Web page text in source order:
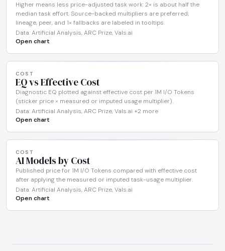
Higher means less price-adjusted task work: 2× is about half the
median task effort. Source-backed multipliers are preferred;
lineage, peer, and 1× fallbacks are labeled in tooltips.
Data: Artificial Analysis, ARC Prize, Vals.ai
Open chart
COST
EQ vs Effective Cost
Diagnostic EQ plotted against effective cost per 1M I/O Tokens
(sticker price × measured or imputed usage multiplier).
Data: Artificial Analysis, ARC Prize, Vals.ai +2 more
Open chart
COST
AI Models by Cost
Published price for 1M I/O Tokens compared with effective cost
after applying the measured or imputed task-usage multiplier.
Data: Artificial Analysis, ARC Prize, Vals.ai
Open chart